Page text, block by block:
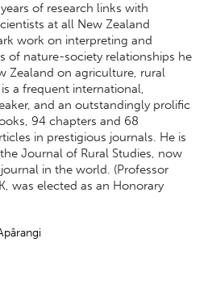
of research links with
at all New Zealand
work on interpreting and
of nature-society relationships he
Zealand on agriculture, rural
a frequent international,
and an outstandingly prolific
94 chapters and 68
in prestigious journals. He is
Journal of Rural Studies, now
in the world. (Professor
was elected as an Honorary